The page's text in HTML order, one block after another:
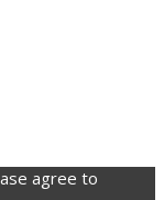
agree to